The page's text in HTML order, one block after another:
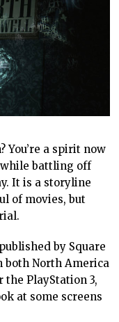
You’re a spirit now
battling off
It is a storyline
of movies, but
by Square
both North America
the PlayStation 3,
at some screens